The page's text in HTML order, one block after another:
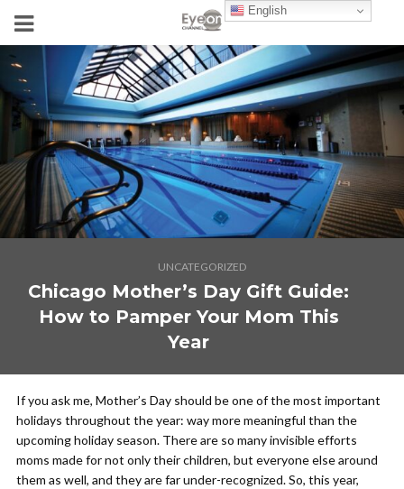
UNCATEGORIZED
Chicago Mother’s Day Gift Guide:
How to Pamper Your Mom This
Year
If you ask me, Mother’s Day should be one of the most important
holidays throughout the year: way more meaningful than the
upcoming holiday season. There are so many invisible efforts
moms made for not only their children, but everyone else around
them as well, and they are far under-recognized. So, this year,
English